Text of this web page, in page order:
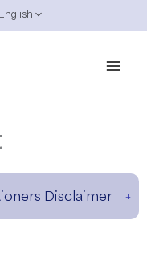
English
Disclaimer